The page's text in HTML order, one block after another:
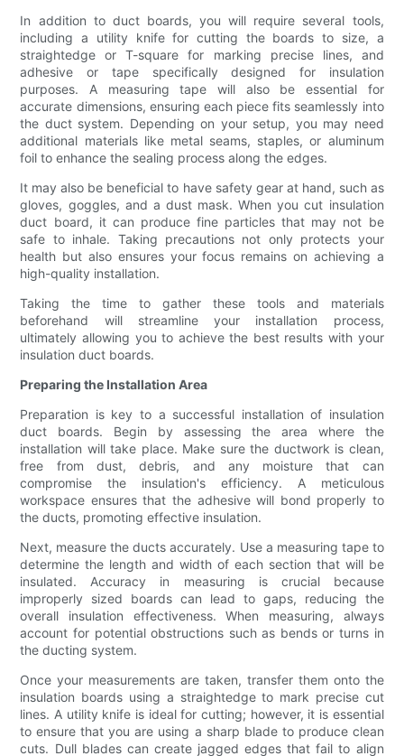
In addition to duct boards, you will require several tools,
including a utility knife for cutting the boards to size, a
straightedge or T-square for marking precise lines, and
adhesive or tape specifically designed for insulation
purposes. A measuring tape will also be essential for
accurate dimensions, ensuring each piece fits seamlessly into
the duct system. Depending on your setup, you may need
additional materials like metal seams, staples, or aluminum
foil to enhance the sealing process along the edges.
It may also be beneficial to have safety gear at hand, such as
gloves, goggles, and a dust mask. When you cut insulation
duct board, it can produce fine particles that may not be
safe to inhale. Taking precautions not only protects your
health but also ensures your focus remains on achieving a
high-quality installation.
Taking the time to gather these tools and materials
beforehand will streamline your installation process,
ultimately allowing you to achieve the best results with your
insulation duct boards.
Preparing the Installation Area
Preparation is key to a successful installation of insulation
duct boards. Begin by assessing the area where the
installation will take place. Make sure the ductwork is clean,
free from dust, debris, and any moisture that can
compromise the insulation's efficiency. A meticulous
workspace ensures that the adhesive will bond properly to
the ducts, promoting effective insulation.
Next, measure the ducts accurately. Use a measuring tape to
determine the length and width of each section that will be
insulated. Accuracy in measuring is crucial because
improperly sized boards can lead to gaps, reducing the
overall insulation effectiveness. When measuring, always
account for potential obstructions such as bends or turns in
the ducting system.
Once your measurements are taken, transfer them onto the
insulation boards using a straightedge to mark precise cut
lines. A utility knife is ideal for cutting; however, it is essential
to ensure that you are using a sharp blade to produce clean
cuts. Dull blades can create jagged edges that fail to align